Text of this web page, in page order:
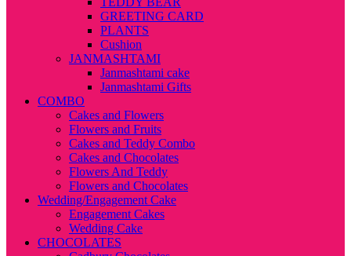
GREETING CARD
PLANTS
Cushion
JANMASHTAMI
Janmashtami cake
Janmashtami Gifts
COMBO
Cakes and Flowers
Flowers and Fruits
Cakes and Teddy Combo
Cakes and Chocolates
Flowers And Teddy
Flowers and Chocolates
Wedding/Engagement Cake
Engagement Cakes
Wedding Cake
CHOCOLATES